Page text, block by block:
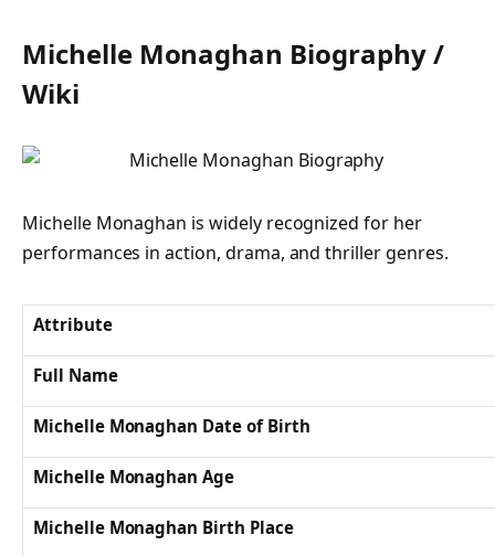
Michelle Monaghan Biography /
Wiki
Michelle Monaghan is widely recognized for her
performances in action, drama, and thriller genres.
Attribute
Full Name
Michelle Monaghan Date of Birth
Michelle Monaghan Age
Michelle Monaghan Birth Place